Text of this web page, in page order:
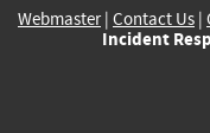
Webmaster| Contact Us |
Incident